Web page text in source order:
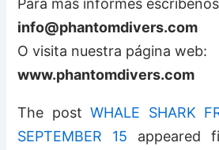
Para mas informes
info@phantomdivers.com
O visita nuestra página web:
www.phantomdivers.com
The postWHALE SHARK
SEPTEMBER 15 appeared